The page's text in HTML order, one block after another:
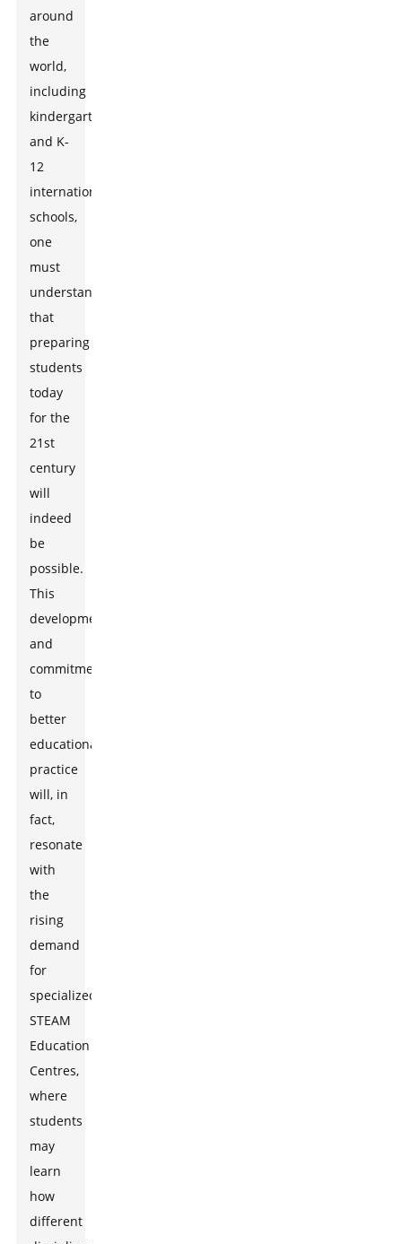
around
the
world,
including
kindergartens
and K-
12
international
schools,
one
must
understand
that
preparing
students
today
for the
21st
century
will
indeed
be
possible.
This
development
and
commitment
to
better
educational
practice
will, in
fact,
resonate
with
the
rising
demand
for
specialized
STEAM
Education
Centres,
where
students
may
learn
how
different